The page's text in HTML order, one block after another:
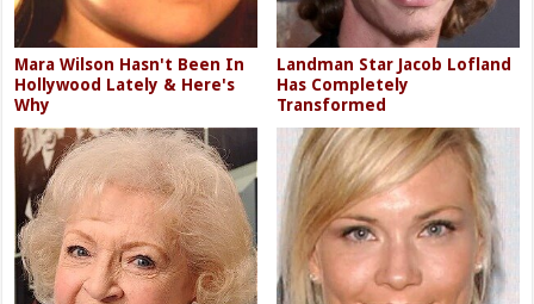
Mara Wilson Hasn't Been In
Hollywood Lately & Here's
Why
Landman Star Jacob Lofland
Has Completely
Transformed